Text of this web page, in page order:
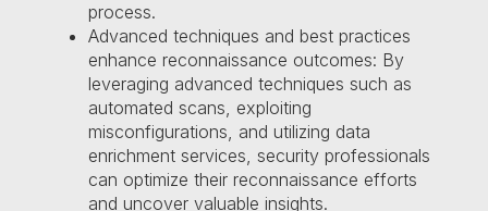
process.
Advanced techniques and best practices
enhance reconnaissance outcomes: By
leveraging advanced techniques such as
automated scans, exploiting
misconfigurations, and utilizing data
enrichment services, security professionals
can optimize their reconnaissance efforts
and uncover valuable insights.